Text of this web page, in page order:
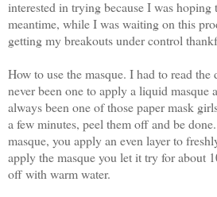
interested in trying because I was
meantime, while I was waiting on this
getting my breakouts under control
How to use the masque. I had to read the
never been one to apply a liquid masque
always been one of those paper mask
a few minutes, peel them off and be
masque, you apply an even layer to
apply the masque you let it try for about
off with warm water.